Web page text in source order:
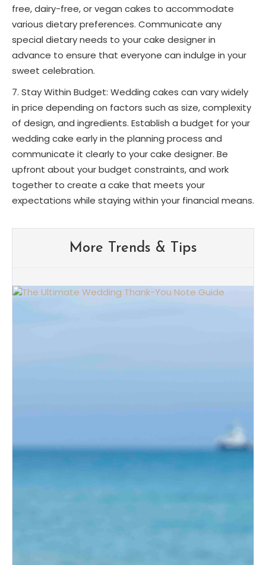
free, dairy-free, or vegan cakes to accommodate
various dietary preferences. Communicate any
special dietary needs to your cake designer in
advance to ensure that everyone can indulge in your
sweet celebration.
Stay Within Budget: Wedding cakes can vary widely
in price depending on factors such as size, complexity
of design, and ingredients. Establish a budget for your
wedding cake early in the planning process and
communicate it clearly to your cake designer. Be
upfront about your budget constraints, and work
together to create a cake that meets your
expectations while staying within your financial means.
More Trends & Tips
Albuquerque Wedding Trends:
Albuquerque Wedding Expo